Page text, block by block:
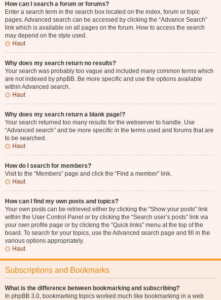
How can I search a forum or forums?
Enter a search term in the search box located on the index, forum or topic
pages. Advanced search can be accessed by clicking the “Advance Search”
link which is available on all pages on the forum. How to access the search
may depend on the style used.
Haut
Why does my search return no results?
Your search was probably too vague and included many common terms which
are not indexed by phpBB. Be more specific and use the options available
within Advanced search.
Haut
Why does my search return a blank page!?
Your search returned too many results for the webserver to handle. Use
“Advanced search” and be more specific in the terms used and forums that are
to be searched.
Haut
How do I search for members?
Visit to the “Members” page and click the “Find a member” link.
Haut
How can I find my own posts and topics?
Your own posts can be retrieved either by clicking the “Show your posts” link
within the User Control Panel or by clicking the “Search user’s posts” link via
your own profile page or by clicking the “Quick links” menu at the top of the
board. To search for your topics, use the Advanced search page and fill in the
various options appropriately.
Haut
Subscriptions and Bookmarks
What is the difference between bookmarking and subscribing?
In phpBB 3.0, bookmarking topics worked much like bookmarking in a web